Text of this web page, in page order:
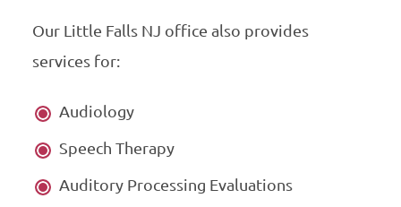
Our Little Falls NJ office also provides
services for:
Audiology
Speech Therapy
Auditory Processing Evaluations